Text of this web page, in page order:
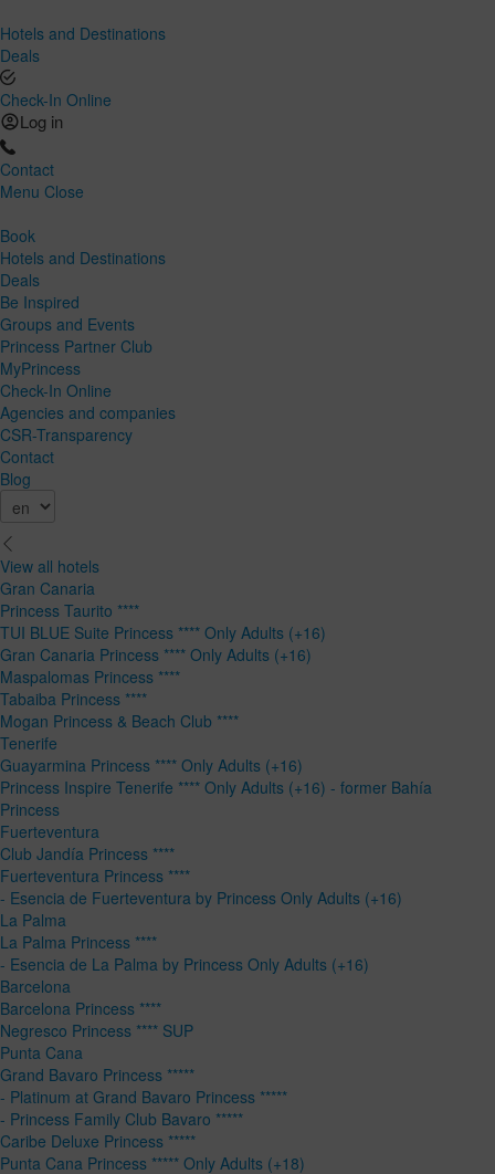
Hotels and Destinations
Deals
Check-In Online
Log in
Contact
Menu Close
Book
Hotels and Destinations
Deals
Be Inspired
Groups and Events
Princess Partner Club
MyPrincess
Check-In Online
Agencies and companies
CSR-Transparency
Contact
Blog
View all hotels
Gran Canaria
Princess Taurito ****
TUI BLUE Suite Princess **** Only Adults (+16)
Gran Canaria Princess **** Only Adults (+16)
Maspalomas Princess ****
Tabaiba Princess ****
Mogan Princess & Beach Club ****
Tenerife
Guayarmina Princess **** Only Adults (+16)
Princess Inspire Tenerife **** Only Adults (+16) - former Bahía
Princess
Fuerteventura
Club Jandía Princess ****
Fuerteventura Princess ****
- Esencia de Fuerteventura by Princess Only Adults (+16)
La Palma
La Palma Princess ****
- Esencia de La Palma by Princess Only Adults (+16)
Barcelona
Barcelona Princess ****
Negresco Princess **** SUP
Punta Cana
Grand Bavaro Princess *****
- Platinum at Grand Bavaro Princess *****
- Princess Family Club Bavaro *****
Caribe Deluxe Princess *****
Punta Cana Princess ***** Only Adults (+18)